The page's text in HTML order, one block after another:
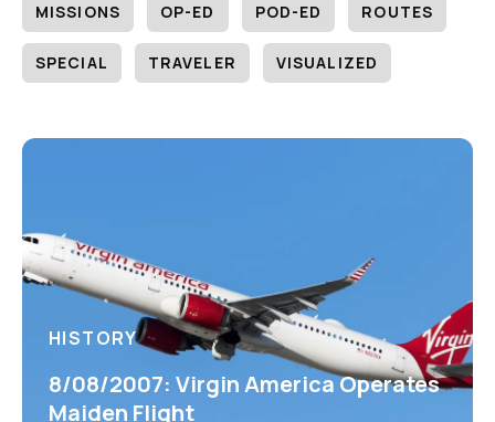
MISSIONS OP-ED POD-ED ROUTES
SPECIAL TRAVELER VISUALIZED
HISTORY
8/08/2007: Virgin America Operates
Maiden Flight